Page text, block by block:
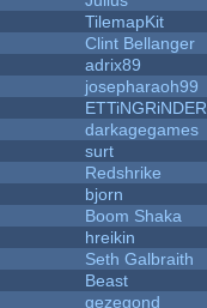
TilemapKit
Clint Bellanger
adrix89
josepharaoh99
ETTiNGRiNDER
darkagegames
surt
Redshrike
bjorn
Boom Shaka
hreikin
Seth Galbraith
Beast
gezegond